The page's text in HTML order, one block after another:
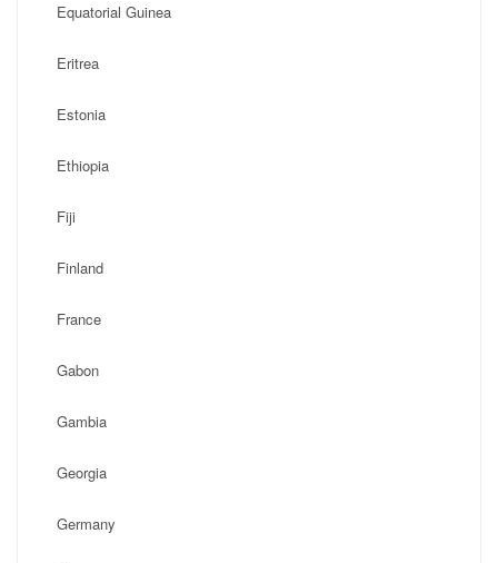
Equatorial Guinea
Eritrea
Estonia
Ethiopia
Fiji
Finland
France
Gabon
Gambia
Georgia
Germany